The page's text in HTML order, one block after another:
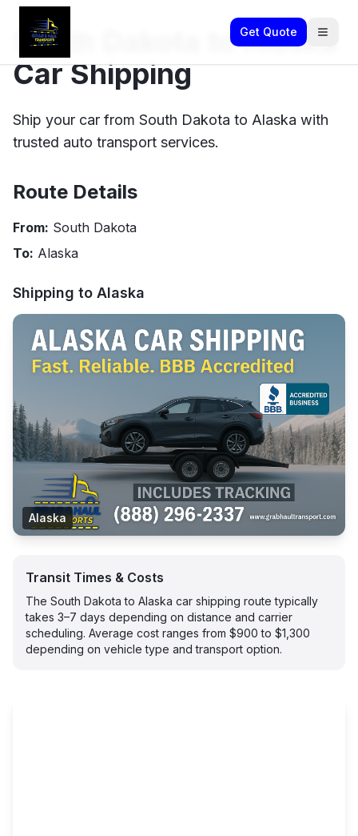
Get Quote
South Dakota to Alaska
Car Shipping
Ship your car from South Dakota to Alaska with
trusted auto transport services.
Route Details
From: South Dakota
To: Alaska
Shipping to Alaska
Alaska
Transit Times & Costs
The South Dakota to Alaska car shipping route typically
takes 3–7 days depending on distance and carrier
scheduling. Average cost ranges from $900 to $1,300
depending on vehicle type and transport option.